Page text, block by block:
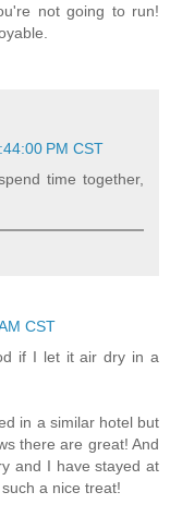
not going to run!
PM CST
time together,
CST
if I let it air dry in a
in a similar hotel but
there are great! And
and I have stayed at
a nice treat!